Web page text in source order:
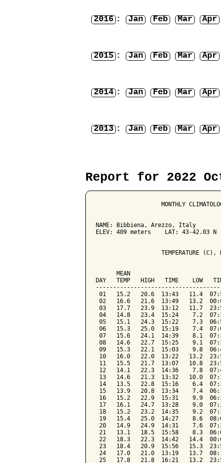
2016 : Jan Feb Mar Apr
2015 : Jan Feb Mar Apr
2014 : Jan Feb Mar Apr
2013 : Jan Feb Mar Apr
Report for 2022
MONTHLY
NAME: Bibbiena,
ELEV: 409 meters    LAT: 43-42.03 N
TEMPERATURE (C),
MEAN
DAY   TEMP   HIGH   TIME    LOW
01   15.2   20.6  13:43   11.4
02   16.6   21.6  13:49   13.2
03   17.7   23.9  13:12   11.7
04   14.8   23.4  15:24    7.2
05   15.1   24.3  15:22    7.3
06   15.3   25.0  15:19    7.4
07   15.6   24.1  14:39    8.1
08   14.6   22.7  15:25    9.1
09   15.3   22.1  15:03    9.8
10   16.0   22.0  13:22   13.2
11   15.5   21.7  13:07   10.8
12   14.1   22.3  14:36    7.8
13   14.6   21.3  13:32   10.0
14   13.5   22.8  15:16    6.4
15   13.9   20.8  13:34    7.4
16   15.2   22.9  15:31    9.9
17   16.1   24.7  13:28    9.0
18   15.2   23.2  14:35    9.2
19   15.4   25.0  14:27    8.6
20   14.9   24.9  14:31    7.6
21   13.1   18.5  15:58    8.3
22   18.3   22.3  14:42   14.4
23   18.4   20.9  15:56   15.3
24   17.0   21.0  13:19   13.7
25   17.8   21.8  16:21   13.2